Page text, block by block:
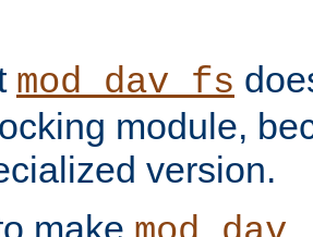
mod_dav_fs
module,
version.